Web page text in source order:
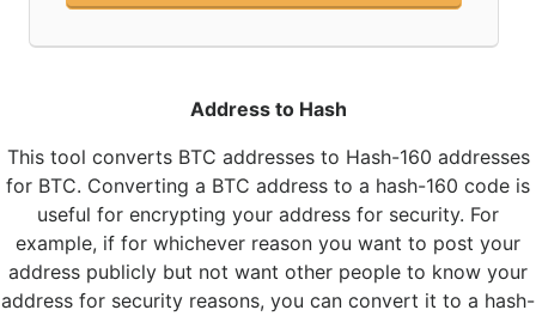
Address to Hash
This tool converts BTC addresses to Hash-160 addresses
for BTC. Converting a BTC address to a hash-160 code is
useful for encrypting your address for security. For
example, if for whichever reason you want to post your
address publicly but not want other people to know your
address for security reasons, you can convert it to a hash-